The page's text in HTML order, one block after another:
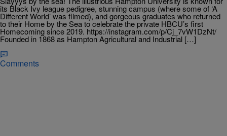
its Black Ivy league pedigree, stunning campus (where some of ‘A
Different World’ was filmed), and gorgeous graduates who returned
to their Home by the Sea to celebrate the private HBCU’s first
Homecoming since 2019. https://instagram.com/p/Cj_7vW1DzNt/
Founded in 1868 as Hampton Agricultural and Industrial […]
Comments